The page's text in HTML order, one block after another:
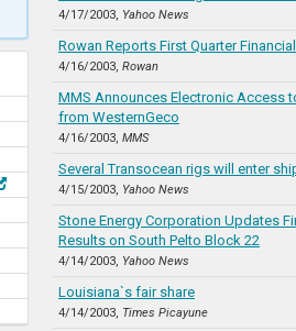
4/17/2003, Yahoo News
Rowan Reports First Quarter
4/16/2003, Rowan
MMS Announces Electronic Access
from WesternGeco
4/16/2003, MMS
Several Transocean rigs will enter
4/15/2003, Yahoo News
Stone Energy Corporation Updates
Results on South Pelto Block 22
4/14/2003, Yahoo News
Louisiana`s fair share
4/14/2003, Times Picayune